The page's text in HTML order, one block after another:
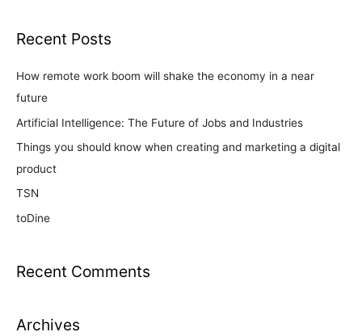
Recent Posts
How remote work boom will shake the economy in a near
future
Artificial Intelligence: The Future of Jobs and Industries
Things you should know when creating and marketing a digital
product
TSN
toDine
Recent Comments
Archives